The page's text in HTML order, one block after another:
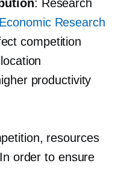
: Research
Research
competition
productivity
resources
order to ensure